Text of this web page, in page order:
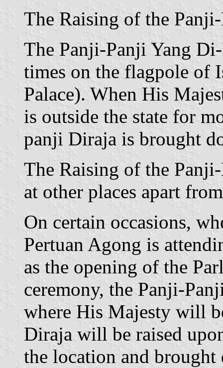
The Raising of the
The Panji-Panji Yang
times on the flagpole of
Palace). When His
is outside the state for
panji Diraja is brought
The Raising of the
at other places apart
On certain occasions,
Pertuan Agong is
as the opening of the
ceremony, the Panji-
where His Majesty will
Diraja will be raised
the location and brought